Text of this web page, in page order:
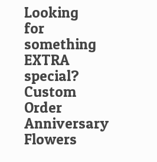
Looking
for
something
EXTRA
special?
Custom
Order
Anniversary
Flowers